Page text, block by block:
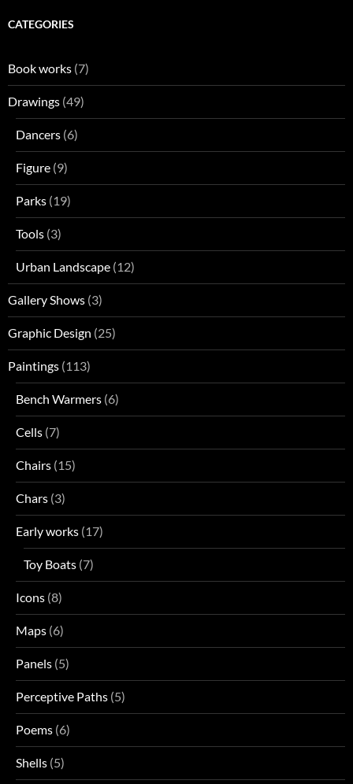
CATEGORIES
Book works (7)
Drawings (49)
Dancers (6)
Figure (9)
Parks (19)
Tools (3)
Urban Landscape (12)
Gallery Shows (3)
Graphic Design (25)
Paintings (113)
Bench Warmers (6)
Cells (7)
Chairs (15)
Chars (3)
Early works (17)
Toy Boats (7)
Icons (8)
Maps (6)
Panels (5)
Perceptive Paths (5)
Poems (6)
Shells (5)